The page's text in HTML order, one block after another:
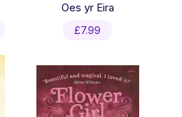
is:
£12.99.
Oes yr Eira
£7.99